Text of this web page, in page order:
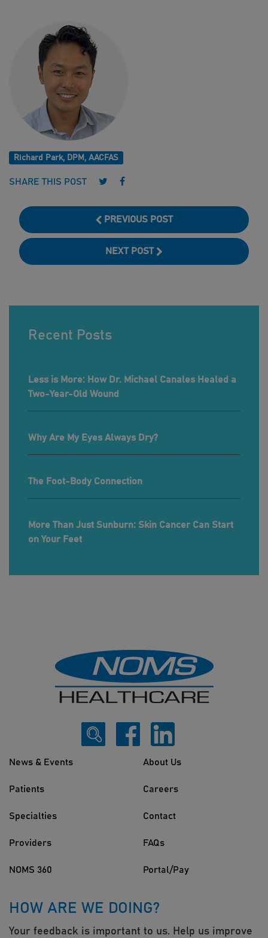
Richard Park, DPM, AACFAS
SHARE THIS POST Follow us on Twitter
Follow us on Facebook
PREVIOUS POST
NEXT POST
Recent Posts
Less is More: How Dr. Michael Canales Healed a
Two-Year-Old Wound
Why Are My Eyes Always Dry?
The Foot-Body Connection
More Than Just Sunburn: Skin Cancer Can Start
on Your Feet
News & Events
Patients
Specialties
Providers
NOMS 360
About Us
Careers
Contact
FAQs
Portal/Pay
HOW ARE WE DOING?
Your feedback is important to us. Help us improve